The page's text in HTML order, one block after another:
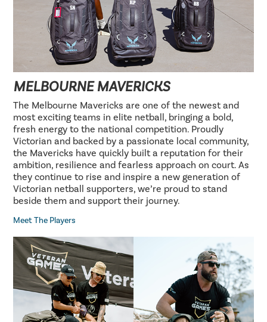
MELBOURNE MAVERICKS
The Melbourne Mavericks are one of the newest and
most exciting teams in elite netball, bringing a bold,
fresh energy to the national competition. Proudly
Victorian and backed by a passionate local community,
the Mavericks have quickly built a reputation for their
ambition, resilience and fearless approach on court. As
they continue to rise and inspire a new generation of
Victorian netball supporters, we’re proud to stand
beside them and support their journey.
Meet The Players